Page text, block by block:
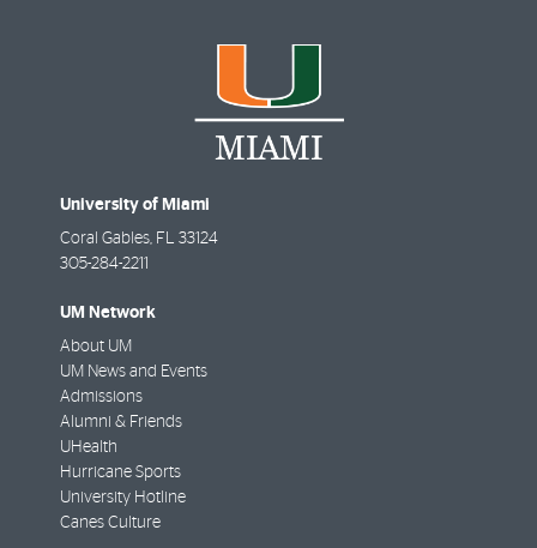
University of Miami
Coral Gables, FL 33124
305-284-2211
UM Network
About UM
UM News and Events
Admissions
Alumni & Friends
UHealth
Hurricane Sports
University Hotline
Canes Culture